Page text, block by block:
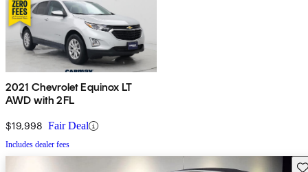
2021 Chevrolet Equinox LT
AWD with 2FL
$19,998 Fair Deal
Includes dealer fees